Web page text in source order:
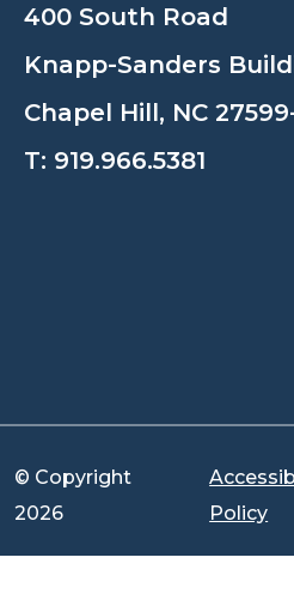
400 South Road
Knapp-Sanders
Chapel Hill, NC
T: 919.966.5381
© Copyright
2026
Policy